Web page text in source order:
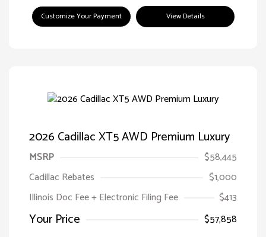
Customize Your Payment View Details
2026 Cadillac XT5 AWD Premium Luxury
MSRP
$58,445
Cadillac Rebates
$1,000
Illinois Doc Fee + Electronic Filing Fee
$413
Your Price $57,858